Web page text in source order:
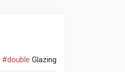
#double Glazing